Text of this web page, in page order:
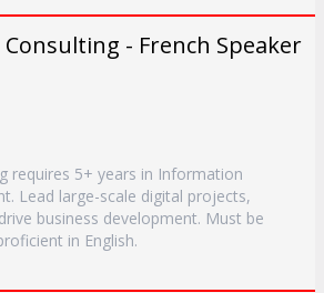
- French Speaker
requires 5+ years in Information
Lead large-scale digital projects,
business development. Must be
in English.